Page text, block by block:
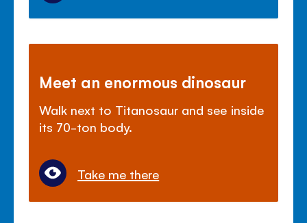
Meet an enormous dinosaur
Walk next to Titanosaur and see inside
its 70-ton body.
Take me there